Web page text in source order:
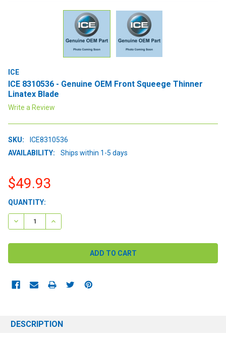
ICE
ICE 8310536 - Genuine OEM Front Squeege Thinner
Linatex Blade
Write a Review
SKU:
ICE8310536
AVAILABILITY:
Ships within 1-5 days
$49.93
CURRENT
STOCK:
QUANTITY:
DECREASE QUANTITY:INCREASE QUANTITY:
DESCRIPTION